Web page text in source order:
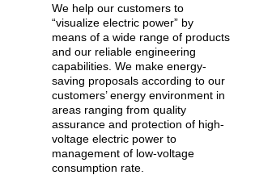
We help our customers to
“visualize electric power” by
means of a wide range of products
and our reliable engineering
capabilities. We make energy-
saving proposals according to our
customers’ energy environment in
areas ranging from quality
assurance and protection of high-
voltage electric power to
management of low-voltage
consumption rate.